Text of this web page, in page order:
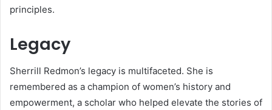
principles.
Legacy
Sherrill Redmon’s legacy is multifaceted. She is
remembered as a champion of women’s history and
empowerment, a scholar who helped elevate the stories of